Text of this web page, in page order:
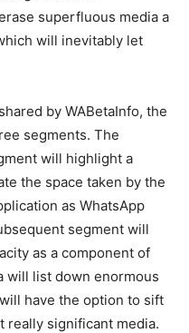
superfluous media a
will inevitably let
by WABetaInfo, the
segments. The
will highlight a
the space taken by the
as WhatsApp
segment will
as a component of
will list down enormous
have the option to sift
really significant media.